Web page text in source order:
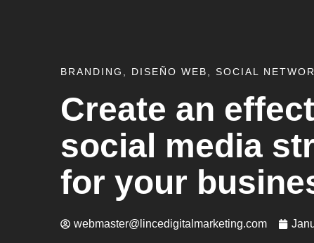
BRANDING DISEÑO WEB SOCIAL
Create an
social media
for your
webmaster@lincedigitalmarketing.com